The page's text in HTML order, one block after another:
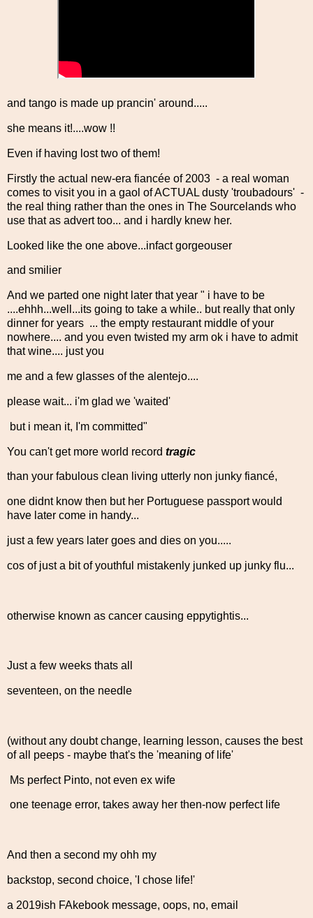
and tango is made up prancin' around.....
she means it!....wow !!
Even if having lost two of them!
Firstly the actual new-era fiancée of 2003 - a real woman
comes to visit you in a gaol of ACTUAL dusty 'troubadours' -
the real thing rather than the ones in The Sourcelands who
use that as advert too... and i hardly knew her.
Looked like the one above...infact gorgeouser
and smilier
And we parted one night later that year " i have to be
....ehhh...well...its going to take a while.. but really that only
dinner for years ... the empty restaurant middle of your
nowhere.... and you even twisted my arm ok i have to admit
that wine.... just you
me and a few glasses of the alentejo....
please wait... i'm glad we 'waited'
but i mean it, I'm committed"
You can't get more world record tragic
than your fabulous clean living utterly non junky fiancé,
one didnt know then but her Portuguese passport would
have later come in handy...
just a few years later goes and dies on you.....
cos of just a bit of youthful mistakenly junked up junky flu...
otherwise known as cancer causing eppytightis...
Just a few weeks thats all
seventeen, on the needle
(without any doubt change, learning lesson, causes the best
of all peeps - maybe that's the 'meaning of life'
Ms perfect Pinto, not even ex wife
one teenage error, takes away her then-now perfect life
And then a second my ohh my
backstop, second choice, 'I chose life!'
a 2019ish FAkebook message, oops, no, email